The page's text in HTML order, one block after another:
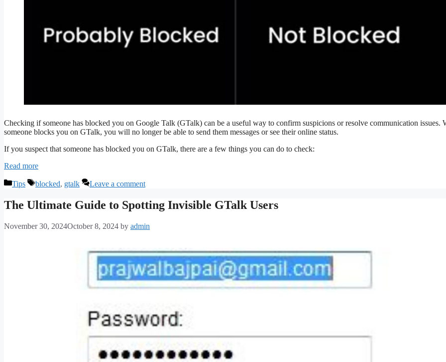
Checking if someone has blocked you on Google Talk (GTalk) can be a useful way to confirm suspicions or resolve communication issues.
someone blocks you on GTalk, you will no longer be able to send them messages or see their online status.
If you suspect that someone has blocked you on GTalk, there are a few things you can do to check:
Read more
Categories
Tips Tags
blocked, gtalk Leave a comment
The Ultimate Guide to Spotting Invisible GTalk Users
November 30, 2024October 8, 2024 by admin